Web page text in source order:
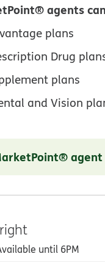
agents
plans
Drug
plans
and Vision
agent
until 6PM